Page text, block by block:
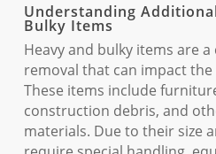
Understanding
Bulky Items
Heavy and bulky items are
removal that can impact
These items include
construction debris, and
materials. Due to their size